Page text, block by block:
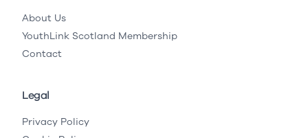
About Us
YouthLink Scotland Membership
Contact
Legal
Privacy Policy